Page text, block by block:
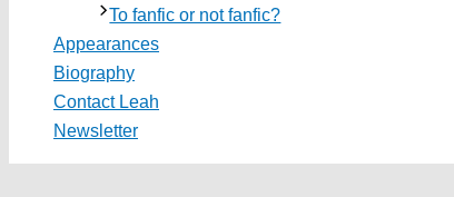
To fanfic or not fanfic?
Appearances
Biography
Contact Leah
Newsletter